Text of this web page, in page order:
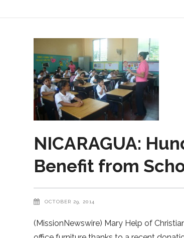
NICARAGUA:
Benefit from
OCTOBER 29, 2014
(MissionNewswire) Mary Help of